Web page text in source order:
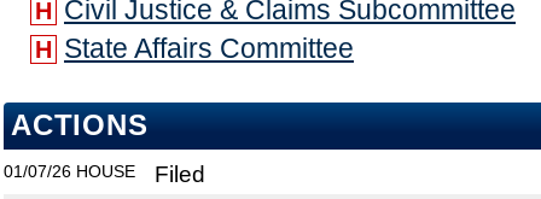
H Civil Justice & Claims Subcommittee
H State Affairs Committee
ACTIONS
01/07/26 HOUSE Filed